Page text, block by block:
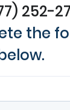
252-
the